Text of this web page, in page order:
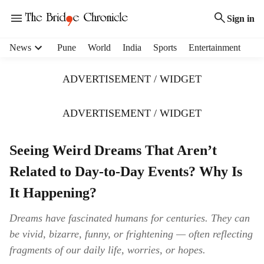
Sign in
News Pune World India Sports Entertainment
ADVERTISEMENT / WIDGET
ADVERTISEMENT / WIDGET
Seeing Weird Dreams That Aren’t
Related to Day-to-Day Events? Why Is
It Happening?
Dreams have fascinated humans for centuries. They can
be vivid, bizarre, funny, or frightening — often reflecting
fragments of our daily life, worries, or hopes.